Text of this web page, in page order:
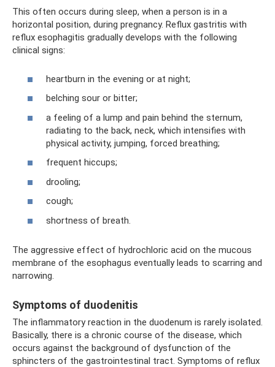
This often occurs during sleep, when a person is in a
horizontal position, during pregnancy. Reflux gastritis with
reflux esophagitis gradually develops with the following
clinical signs:
heartburn in the evening or at night;
belching sour or bitter;
a feeling of a lump and pain behind the sternum,
radiating to the back, neck, which intensifies with
physical activity, jumping, forced breathing;
frequent hiccups;
drooling;
cough;
shortness of breath.
The aggressive effect of hydrochloric acid on the mucous
membrane of the esophagus eventually leads to scarring and
narrowing.
Symptoms of duodenitis
The inflammatory reaction in the duodenum is rarely isolated.
Basically, there is a chronic course of the disease, which
occurs against the background of dysfunction of the
sphincters of the gastrointestinal tract. Symptoms of reflux